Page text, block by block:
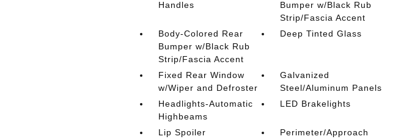
Handles
Bumper w/Black Rub
Strip/Fascia Accent
Body-Colored Rear
Bumper w/Black Rub
Strip/Fascia Accent
Deep Tinted Glass
Fixed Rear Window
w/Wiper and Defroster
Galvanized
Steel/Aluminum Panels
Headlights-Automatic
Highbeams
LED Brakelights
Lip Spoiler
Perimeter/Approach